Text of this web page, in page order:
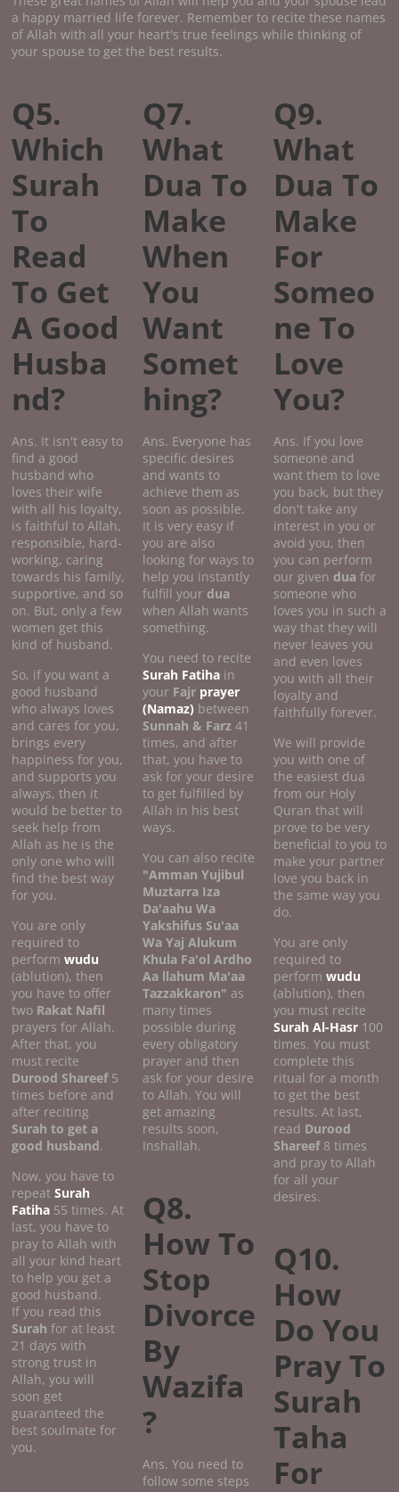
a happy married life forever. Remember to recite these names
of Allah with all your heart's true feelings while thinking of
your spouse to get the best results.
Q5.
Which
Surah
To
Read
To Get
A Good
Husba
nd?
Ans. It isn't easy to
find a good
husband who
loves their wife
with all his loyalty,
is faithful to Allah,
responsible, hard-
working, caring
towards his family,
supportive, and so
on. But, only a few
women get this
kind of husband.
So, if you want a
good husband
who always loves
and cares for you,
brings every
happiness for you,
and supports you
always, then it
would be better to
seek help from
Allah as he is the
only one who will
find the best way
for you.
You are only
required to
performwudu
(ablution), then
you have to offer
two Rakat Nafil
prayers for Allah.
After that, you
must recite
Durood Shareef5
times before and
after reciting
Surah to get a
good husband.
Now, you have to
repeatSurah
Fatiha 55 times. At
last, you have to
pray to Allah with
all your kind heart
to help you get a
good husband.
If you read this
Surahfor at least
21 days with
strong trust in
Allah, you will
soon get
guaranteed the
best soulmate for
you.
Q7.
What
Dua To
Make
When
You
Want
Somet
hing?
Ans. Everyone has
specific desires
and wants to
achieve them as
soon as possible.
It is very easy if
you are also
looking for ways to
help you instantly
fulfill your dua
when Allah wants
something.
You need to recite
Surah Fatiha in
your Fajr prayer
(Namaz) between
Sunnah & Farz 41
times, and after
that, you have to
ask for your desire
to get fulfilled by
Allah in his best
ways.
You can also recite
"Amman Yujibul
Muztarra Iza
Da'aahu Wa
Yakshifus Su'aa
Wa Yaj Alukum
Khula Fa'ol Ardho
Aa llahum Ma'aa
Tazzakkaron" as
many times
possible during
every obligatory
prayer and then
ask for your desire
to Allah. You will
get amazing
results soon,
Inshallah.
Q8.
How To
Stop
Divorce
By
Wazifa
?
Ans. You need to
follow some steps
Q9.
What
Dua To
Make
For
Someo
ne To
Love
You?
Ans. If you love
someone and
want them to love
you back, but they
don't take any
interest in you or
avoid you, then
you can perform
our given dua for
someone who
loves you in such a
way that they will
never leaves you
and even loves
you with all their
loyalty and
faithfully forever.
We will provide
you with one of
the easiest dua
from our Holy
Quran that will
prove to be very
beneficial to you to
make your partner
love you back in
the same way you
do.
You are only
required to
perform wudu
(ablution), then
you must recite
Surah Al-Hasr100
times. You must
complete this
ritual for a month
to get the best
results. At last,
read Durood
Shareef8 times
and pray to Allah
for all your
desires.
Q10.
How
Do You
Pray To
Surah
Taha
For